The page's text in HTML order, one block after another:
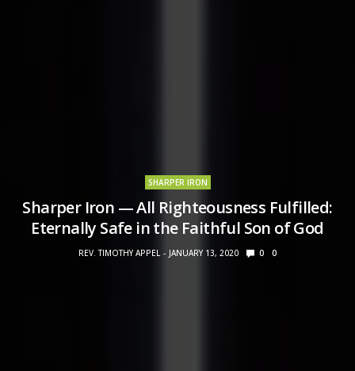
SHARPER IRON
Sharper Iron — All Righteousness Fulfilled:
Eternally Safe in the Faithful Son of God
REV. TIMOTHY APPEL JANUARY 13, 2020 0 0